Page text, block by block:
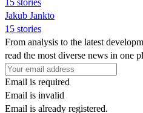
Jakub Jankto
15 stories
From analysis to the latest
read the most diverse news in one
Email is required
Email is invalid
Email is already registered.